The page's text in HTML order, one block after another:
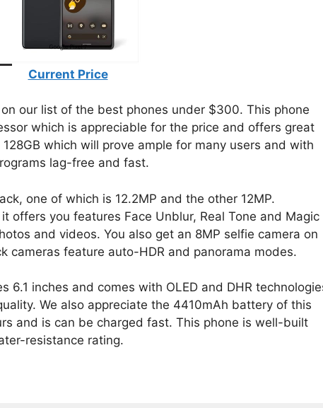
Current Price
our list of the best phones under $300. This phone
which is appreciable for the price and offers great
which will prove ample for many users and with
lag-free and fast.
one of which is 12.2MP and the other 12MP.
offers you features Face Unblur, Real Tone and Magic
and videos. You also get an 8MP selfie camera on
cameras feature auto-HDR and panorama modes.
6.1 inches and comes with OLED and DHR
We also appreciate the 4410mAh battery of this
and is can be charged fast. This phone is well-built
resistance rating.